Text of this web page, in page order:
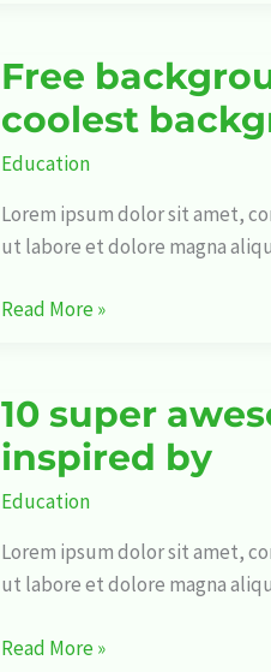
Free
coolest
Education
Lorem ipsum dolor sit amet,
ut labore et dolore magna
Free
backgrounds:
Where
to
the
backgrounds
projects
Read More »
10 super
inspired by
Education
Lorem ipsum dolor sit amet,
ut labore et dolore magna
10
super
awesome
illustrations
by
Read More »